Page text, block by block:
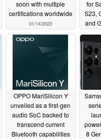
soon with multiple
certifications worldwide
01/14/2023
for
S23,
and
OPPO MariSilicon Y
unveiled as a first-gen
audio SoC backed to
transcend current
Bluetooth capabilities
8